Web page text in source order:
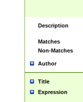
Description
Matches
Non-Matches
Author
Title
Expression